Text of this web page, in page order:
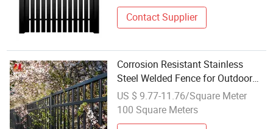
Contact Supplier
Corrosion Resistant Stainless
Steel Welded Fence for Outdoor
Pool Yard Security
US $ 9.77-11.76/Square Meter
100 Square Meters